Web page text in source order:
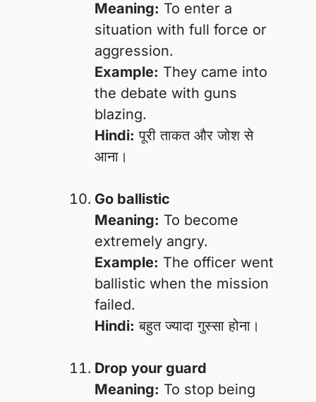
Meaning: To enter a
situation with full force or
aggression.
Example: They came into
the debate with guns
blazing.
Hindi: पूरी ताकत और जोश से
आना।
Go ballistic
Meaning: To become
extremely angry.
Example: The officer went
ballistic when the mission
failed.
Hindi: बहुत ज्यादा गुस्सा होना।
Drop your guard
Meaning: To stop being